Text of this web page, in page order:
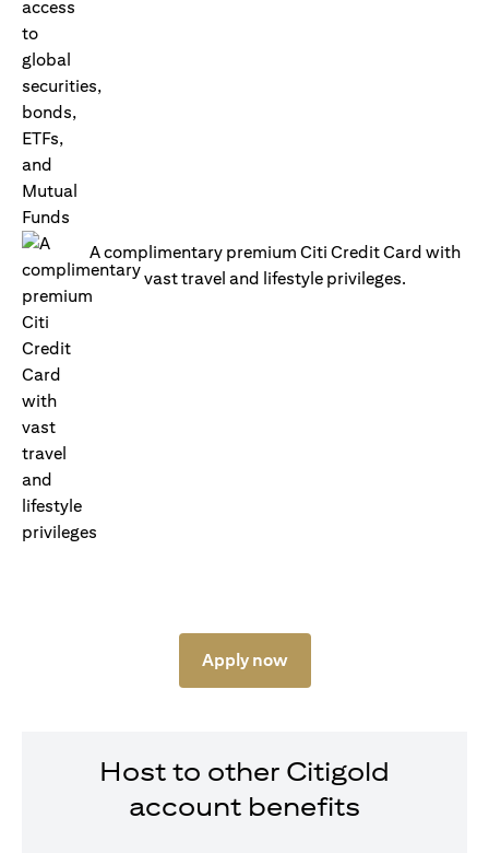
A complimentary premium Citi Credit Card with
vast travel and lifestyle privileges.
Apply now
Host to other Citigold
account benefits